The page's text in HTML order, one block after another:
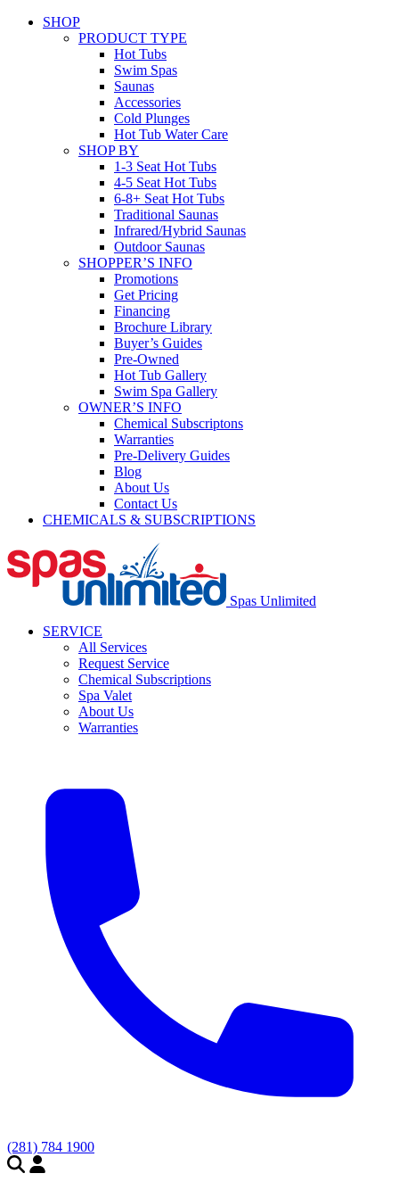
SHOP
PRODUCT TYPE
Hot Tubs
Swim Spas
Saunas
Accessories
Cold Plunges
Hot Tub Water Care
SHOP BY
1-3 Seat Hot Tubs
4-5 Seat Hot Tubs
6-8+ Seat Hot Tubs
Traditional Saunas
Infrared/Hybrid Saunas
Outdoor Saunas
SHOPPER’S INFO
Promotions
Get Pricing
Financing
Brochure Library
Buyer’s Guides
Pre-Owned
Hot Tub Gallery
Swim Spa Gallery
OWNER’S INFO
Chemical Subscriptons
Warranties
Pre-Delivery Guides
Blog
About Us
Contact Us
CHEMICALS & SUBSCRIPTIONS
Spas Unlimited
SERVICE
All Services
Request Service
Chemical Subscriptions
Spa Valet
About Us
Warranties
(281) 784 1900